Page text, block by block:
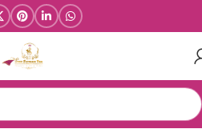
/Kanchi / Chettinad Cotton Sarees